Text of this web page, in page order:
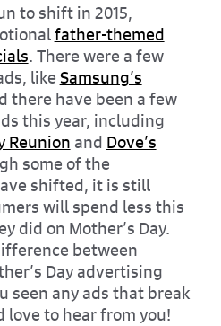
to shift in 2015,
father-themed
. There were a few
like Samsung’s
there have been a few
this year, including
Reunion and Dove’s
some of the
shifted, it is still
will spend less this
did on Mother’s Day.
between
Day advertising
seen any ads that break
love to hear from you!